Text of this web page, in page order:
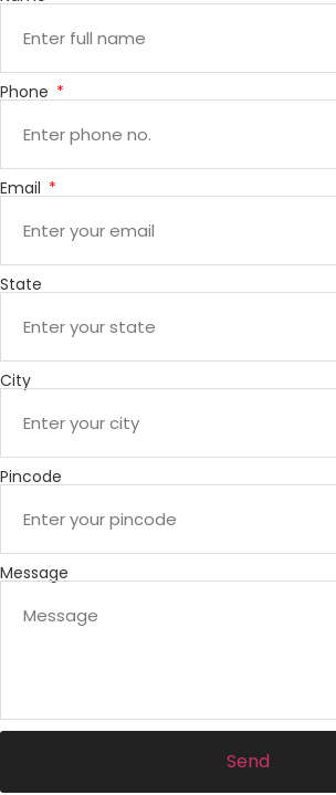
Phone
Email
State
City
Pincode
Message
Send